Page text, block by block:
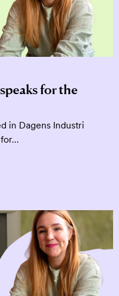
for the
in Dagens Industri